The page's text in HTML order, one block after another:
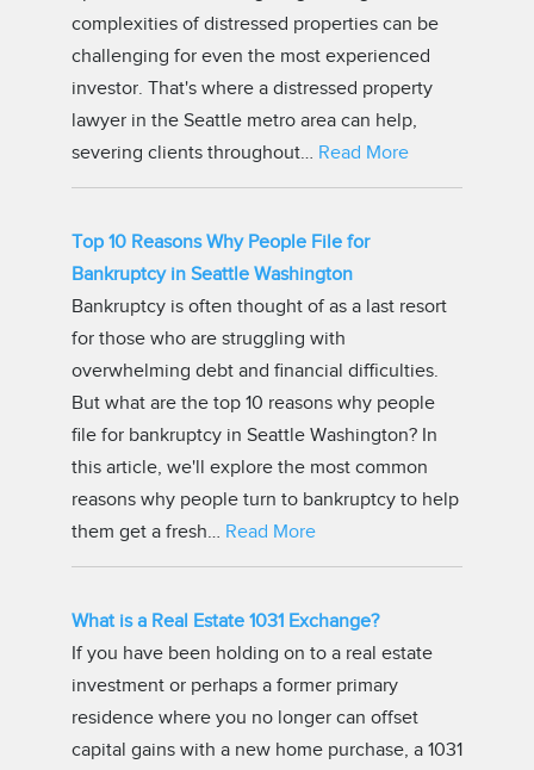
complexities of distressed properties can be
challenging for even the most experienced
investor. That's where a distressed property
lawyer in the Seattle metro area can help,
severing clients throughout… Read More
Top 10 Reasons Why People File for
Bankruptcy in Seattle Washington
Bankruptcy is often thought of as a last resort
for those who are struggling with
overwhelming debt and financial difficulties.
But what are the top 10 reasons why people
file for bankruptcy in Seattle Washington? In
this article, we'll explore the most common
reasons why people turn to bankruptcy to help
them get a fresh… Read More
What is a Real Estate 1031 Exchange?
If you have been holding on to a real estate
investment or perhaps a former primary
residence where you no longer can offset
capital gains with a new home purchase, a 1031